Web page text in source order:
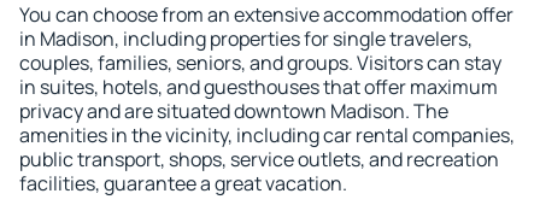
You can choose from an extensive accommodation offer
in Madison, including properties for single travelers,
couples, families, seniors, and groups. Visitors can stay
in suites, hotels, and guesthouses that offer maximum
privacy and are situated downtown Madison. The
amenities in the vicinity, including car rental companies,
public transport, shops, service outlets, and recreation
facilities, guarantee a great vacation.